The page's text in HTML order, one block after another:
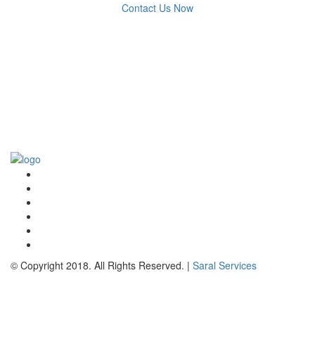
Contact Us Now
© Copyright 2018. All Rights Reserved. | Saral Services